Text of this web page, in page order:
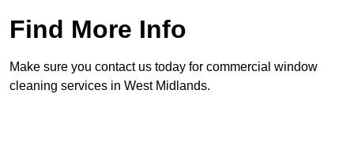
Find More Info
Make sure you contact us today for commercial window
cleaning services in West Midlands.